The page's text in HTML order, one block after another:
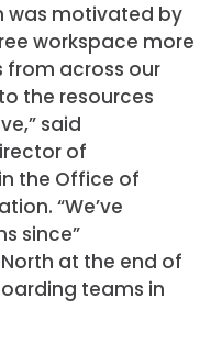
was motivated by
workspace more
from across our
the resources
said
of
the Office of
“We’ve
since”
at the end of
teams in